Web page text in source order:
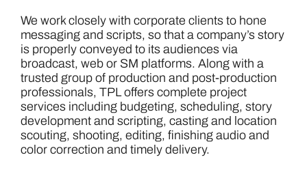
We work closely with corporate clients to hone
messaging and scripts, so that a company’s story
is properly conveyed to its audiences via
broadcast, web or SM platforms. Along with a
trusted group of production and post-production
professionals, TPL offers complete project
services including budgeting, scheduling, story
development and scripting, casting and location
scouting, shooting, editing, finishing audio and
color correction and timely delivery.